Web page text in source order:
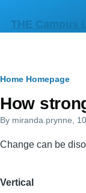
THE Campus
Primary
tabs
Breadcrumb
Home Homepage
How
By miranda.prynne ,
Change can be
Vertical